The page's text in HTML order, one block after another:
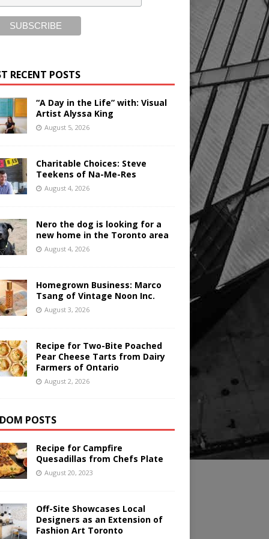
RECENT POSTS
“A Day in the Life” with: Visual
Artist Alyssa King
August 5, 2026
Charitable Choices: Steve
Teekens of Na-Me-Res
August 4, 2026
Nero the dog is looking for a
new home in the Toronto area
August 4, 2026
Homegrown Business: Marco
Tsang of Vintage Noon Inc.
August 3, 2026
Recipe for Two-Bite Poached
Pear Cheese Tarts from Dairy
Farmers of Ontario
August 2, 2026
POSTS
Recipe for Campfire
Quesadillas from Chefs Plate
August 20, 2023
Off-Site Showcases Local
Designers as an Extension of
Fashion Art Toronto